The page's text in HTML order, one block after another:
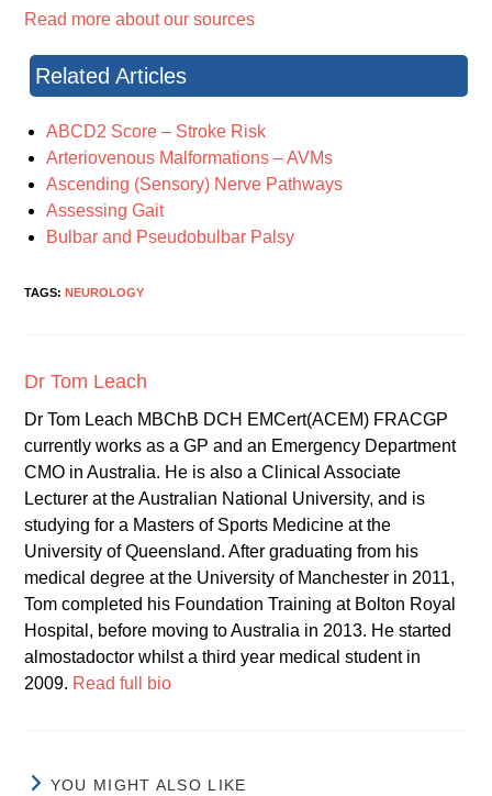
Read more about our sources
Related Articles
ABCD2 Score – Stroke Risk
Arteriovenous Malformations – AVMs
Ascending (Sensory) Nerve Pathways
Assessing Gait
Bulbar and Pseudobulbar Palsy
TAGS: NEUROLOGY
Dr Tom Leach
Dr Tom Leach MBChB DCH EMCert(ACEM) FRACGP
currently works as a GP and an Emergency Department
CMO in Australia. He is also a Clinical Associate
Lecturer at the Australian National University, and is
studying for a Masters of Sports Medicine at the
University of Queensland. After graduating from his
medical degree at the University of Manchester in 2011,
Tom completed his Foundation Training at Bolton Royal
Hospital, before moving to Australia in 2013. He started
almostadoctor whilst a third year medical student in
2009. Read full bio
YOU MIGHT ALSO LIKE